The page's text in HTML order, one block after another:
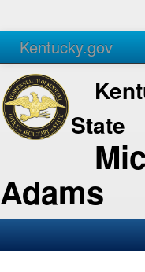
Kentucky.gov
Agencies Services
State
Adams